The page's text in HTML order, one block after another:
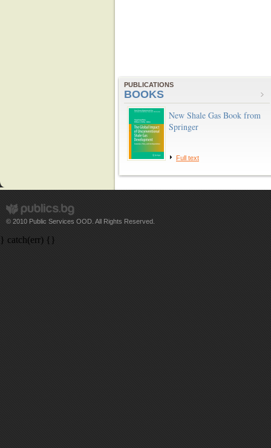
PUBLICATIONS
BOOKS
New Shale Gas Book from
Springer
Full text
© 2010 Public Services OOD. All Rights Reserved.
} catch(err) {}